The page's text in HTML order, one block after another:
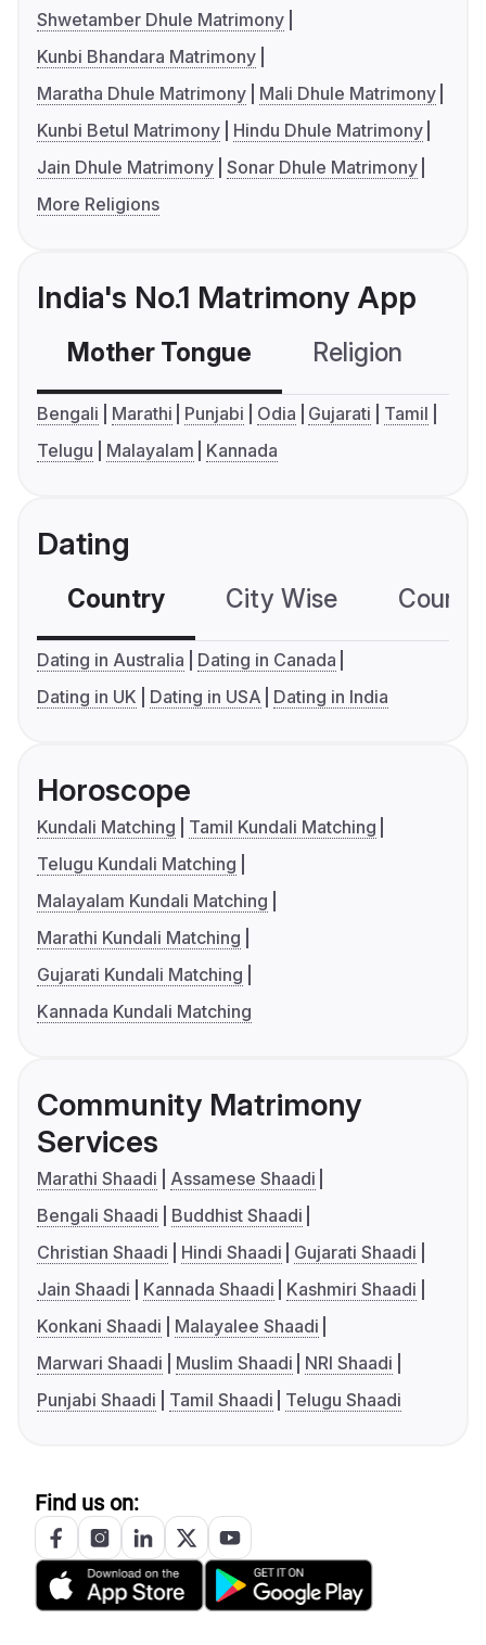
Shwetamber Dhule Matrimony
Kunbi Bhandara Matrimony
Maratha Dhule Matrimony
Mali Dhule Matrimony
Kunbi Betul Matrimony
Hindu Dhule Matrimony
Jain Dhule Matrimony Sonar Dhule Matrimony
More Religions
India's No.1 Matrimony App
Mother Tongue Religion
Bengali Marathi Punjabi Odia Gujarati
Tamil
Telugu
Malayalam Kannada
Dating
Country City Wise
Dating in Australia
Dating in Canada
Dating in UK
Dating in USA Dating in India
Horoscope
Kundali Matching
Tamil Kundali Matching
Telugu Kundali Matching
Malayalam Kundali Matching
Marathi Kundali Matching
Gujarati Kundali Matching
Kannada Kundali Matching
Community Matrimony
Services
Marathi Shaadi
Assamese Shaadi
Bengali Shaadi
Buddhist Shaadi
Christian Shaadi
Hindi Shaadi
Gujarati Shaadi
Jain Shaadi
Kannada Shaadi
Kashmiri Shaadi
Konkani Shaadi
Malayalee Shaadi
Marwari Shaadi
Muslim Shaadi
NRI Shaadi
Punjabi Shaadi
Tamil Shaadi Telugu Shaadi
Find us on: